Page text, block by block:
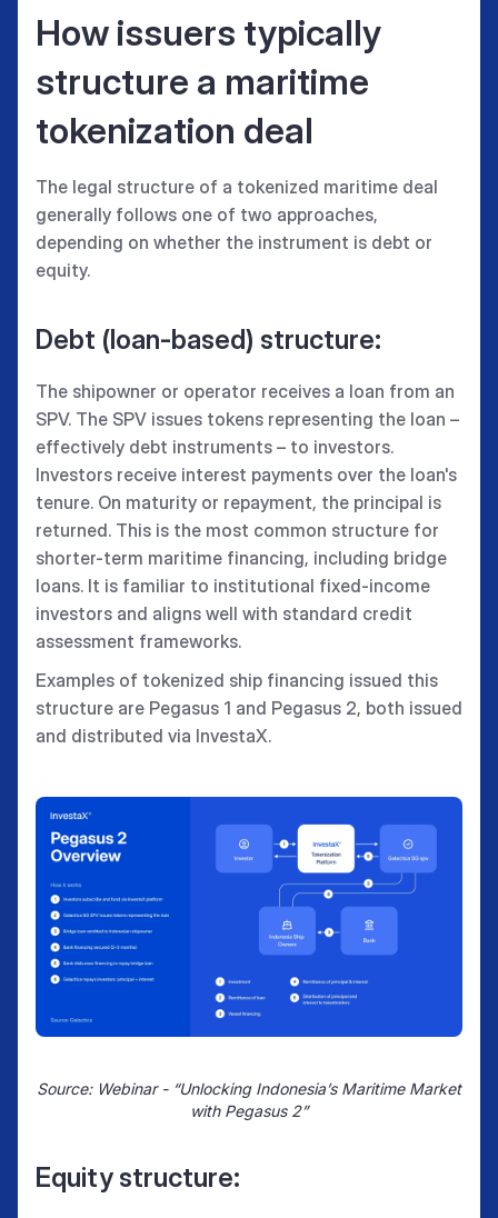
How issuers typically
structure a maritime
tokenization deal
The legal structure of a tokenized maritime deal
generally follows one of two approaches,
depending on whether the instrument is debt or
equity.
Debt (loan-based) structure:
The shipowner or operator receives a loan from an
SPV. The SPV issues tokens representing the loan –
effectively debt instruments – to investors.
Investors receive interest payments over the loan's
tenure. On maturity or repayment, the principal is
returned. This is the most common structure for
shorter-term maritime financing, including bridge
loans. It is familiar to institutional fixed-income
investors and aligns well with standard credit
assessment frameworks.
Examples of tokenized ship financing issued this
structure are Pegasus 1 and Pegasus 2, both issued
and distributed via InvestaX.
Source: Webinar - “Unlocking Indonesia’s Maritime Market
with Pegasus 2”
Equity structure: